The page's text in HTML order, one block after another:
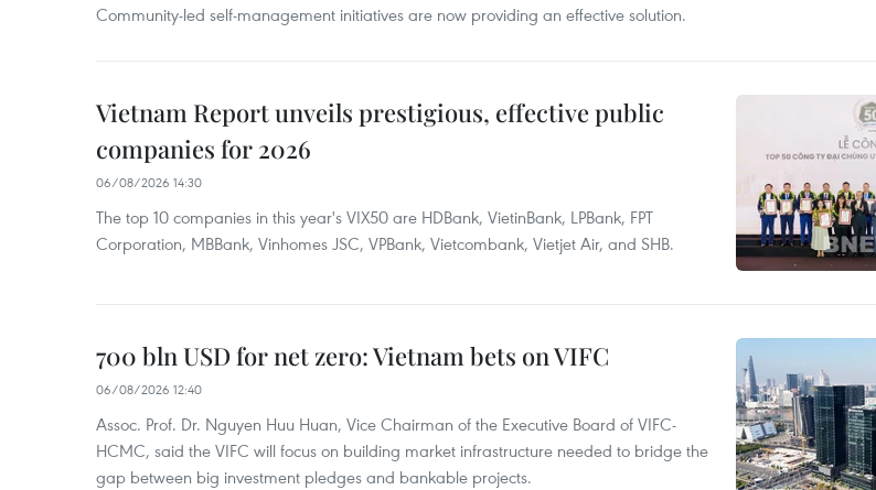
Community-led self-management initiatives are now providing an effective solution.
Vietnam Report unveils prestigious, effective public
companies for 2026
06/08/2026 14:30
The top 10 companies in this year's VIX50 are HDBank, VietinBank, LPBank, FPT
Corporation, MBBank, Vinhomes JSC, VPBank, Vietcombank, Vietjet Air, and SHB.
700 bln USD for net zero: Vietnam bets on VIFC
06/08/2026 12:40
Assoc. Prof. Dr. Nguyen Huu Huan, Vice Chairman of the Executive Board of VIFC-
HCMC, said the VIFC will focus on building market infrastructure needed to bridge the
gap between big investment pledges and bankable projects.